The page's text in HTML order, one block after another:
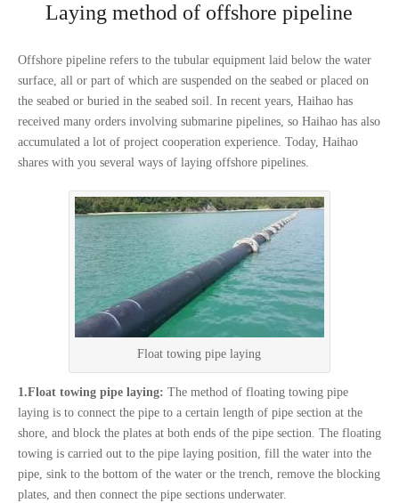
Laying method of offshore pipeline
Offshore pipeline refers to the tubular equipment laid below the water
surface, all or part of which are suspended on the seabed or placed on
the seabed or buried in the seabed soil. In recent years, Haihao has
received many orders involving submarine pipelines, so Haihao has also
accumulated a lot of project cooperation experience. Today, Haihao
shares with you several ways of laying offshore pipelines.
Float towing pipe laying
1.Float towing pipe laying: The method of floating towing pipe
laying is to connect the pipe to a certain length of pipe section at the
shore, and block the plates at both ends of the pipe section. The floating
towing is carried out to the pipe laying position, fill the water into the
pipe, sink to the bottom of the water or the trench, remove the blocking
plates, and then connect the pipe sections underwater.